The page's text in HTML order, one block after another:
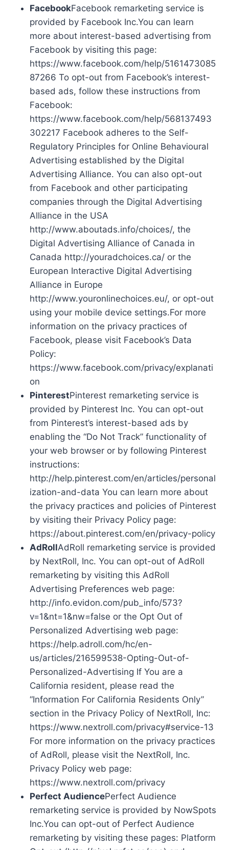
FacebookFacebook remarketing service is
provided by Facebook Inc.You can learn
more about interest-based advertising from
Facebook by visiting this page:
https://www.facebook.com/help/5161473085
87266 To opt-out from Facebook’s interest-
based ads, follow these instructions from
Facebook:
https://www.facebook.com/help/568137493
302217 Facebook adheres to the Self-
Regulatory Principles for Online Behavioural
Advertising established by the Digital
Advertising Alliance. You can also opt-out
from Facebook and other participating
companies through the Digital Advertising
Alliance in the USA
http://www.aboutads.info/choices/, the
Digital Advertising Alliance of Canada in
Canada http://youradchoices.ca/ or the
European Interactive Digital Advertising
Alliance in Europe
http://www.youronlinechoices.eu/, or opt-out
using your mobile device settings.For more
information on the privacy practices of
Facebook, please visit Facebook’s Data
Policy:
https://www.facebook.com/privacy/explanati
on
PinterestPinterest remarketing service is
provided by Pinterest Inc. You can opt-out
from Pinterest’s interest-based ads by
enabling the “Do Not Track” functionality of
your web browser or by following Pinterest
instructions:
http://help.pinterest.com/en/articles/personal
ization-and-data You can learn more about
the privacy practices and policies of Pinterest
by visiting their Privacy Policy page:
https://about.pinterest.com/en/privacy-policy
AdRollAdRoll remarketing service is provided
by NextRoll, Inc. You can opt-out of AdRoll
remarketing by visiting this AdRoll
Advertising Preferences web page:
http://info.evidon.com/pub_info/573?
v=1&nt=1&nw=false or the Opt Out of
Personalized Advertising web page:
https://help.adroll.com/hc/en-
us/articles/216599538-Opting-Out-of-
Personalized-Advertising If You are a
California resident, please read the
“Information For California Residents Only”
section in the Privacy Policy of NextRoll, Inc:
https://www.nextroll.com/privacy#service-13
For more information on the privacy practices
of AdRoll, please visit the NextRoll, Inc.
Privacy Policy web page:
https://www.nextroll.com/privacy
Perfect AudiencePerfect Audience
remarketing service is provided by NowSpots
Inc.You can opt-out of Perfect Audience
remarketing by visiting these pages: Platform